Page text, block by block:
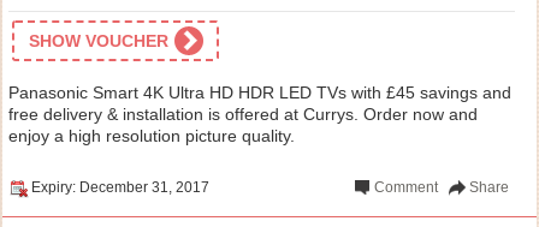
SHOW VOUCHER
Panasonic Smart 4K Ultra HD HDR LED TVs with £45 savings and
free delivery & installation is offered at Currys. Order now and
enjoy a high resolution picture quality.
Expiry: December 31, 2017 Share
Comment